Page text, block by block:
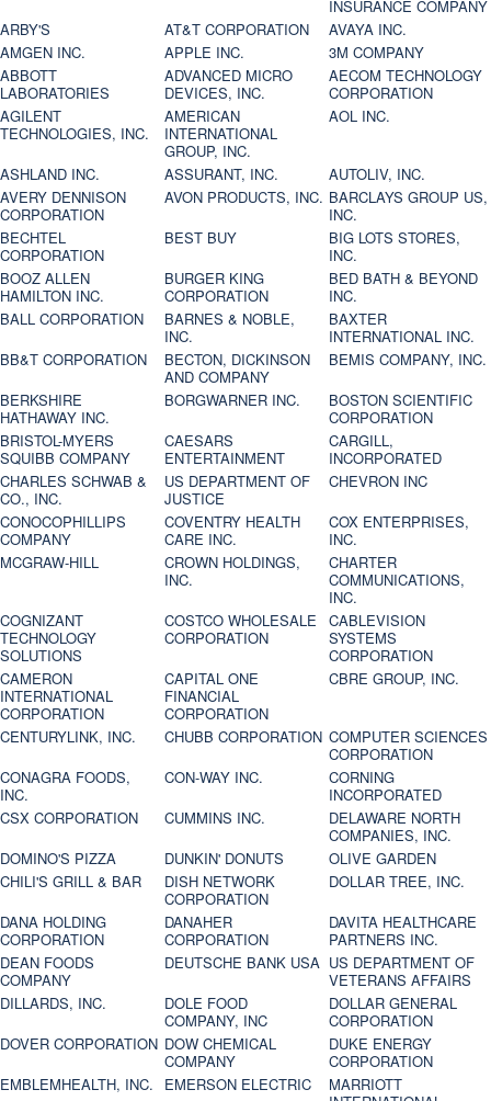
INSURANCE COMPANY
ARBY'S
AT&T CORPORATION
AVAYA INC.
AMGEN INC.
APPLE INC.
3M COMPANY
ABBOTT
LABORATORIES
ADVANCED MICRO
DEVICES, INC.
AECOM TECHNOLOGY
CORPORATION
AGILENT
TECHNOLOGIES, INC.
AMERICAN
INTERNATIONAL
GROUP, INC.
AOL INC.
ASHLAND INC. ASSURANT, INC.
AUTOLIV, INC.
AVERY DENNISON
CORPORATION
AVON PRODUCTS, INC. BARCLAYS GROUP US,
INC.
BECHTEL
CORPORATION
BEST BUY
BIG LOTS STORES,
INC.
BOOZ ALLEN
HAMILTON INC.
BURGER KING
CORPORATION
BED BATH & BEYOND
INC.
BALL CORPORATION
BARNES & NOBLE,
INC.
BAXTER
INTERNATIONAL INC.
BB&T CORPORATION
BECTON, DICKINSON
AND COMPANY
BEMIS COMPANY, INC.
BERKSHIRE
HATHAWAY INC.
BORGWARNER INC.
BOSTON SCIENTIFIC
CORPORATION
BRISTOL-MYERS
SQUIBB COMPANY
CAESARS
ENTERTAINMENT
CARGILL,
INCORPORATED
CHARLES SCHWAB &
CO., INC.
US DEPARTMENT OF
JUSTICE
CHEVRON INC
CONOCOPHILLIPS
COMPANY
COVENTRY HEALTH
CARE INC.
COX ENTERPRISES,
INC.
MCGRAW-HILL
CROWN HOLDINGS,
INC.
CHARTER
COMMUNICATIONS,
INC.
COGNIZANT
TECHNOLOGY
SOLUTIONS
COSTCO WHOLESALE
CORPORATION
CABLEVISION
SYSTEMS
CORPORATION
CAMERON
INTERNATIONAL
CORPORATION
CAPITAL ONE
FINANCIAL
CORPORATION
CBRE GROUP, INC.
CENTURYLINK, INC. CHUBB CORPORATION COMPUTER SCIENCES
CORPORATION
CONAGRA FOODS,
INC.
CON-WAY INC.
CORNING
INCORPORATED
CSX CORPORATION
CUMMINS INC.
DELAWARE NORTH
COMPANIES, INC.
DOMINO'S PIZZA
DUNKIN' DONUTS
OLIVE GARDEN
CHILI'S GRILL & BAR
DISH NETWORK
CORPORATION
DOLLAR TREE, INC.
DANA HOLDING
CORPORATION
DANAHER
CORPORATION
DAVITA HEALTHCARE
PARTNERS INC.
DEAN FOODS
COMPANY
DEUTSCHE BANK USA US DEPARTMENT OF
VETERANS AFFAIRS
DILLARDS, INC.
DOLE FOOD
COMPANY, INC
DOLLAR GENERAL
CORPORATION
DOVER CORPORATION DOW CHEMICAL
COMPANY
DUKE ENERGY
CORPORATION
EMBLEMHEALTH, INC.
EMERSON ELECTRIC
MARRIOTT